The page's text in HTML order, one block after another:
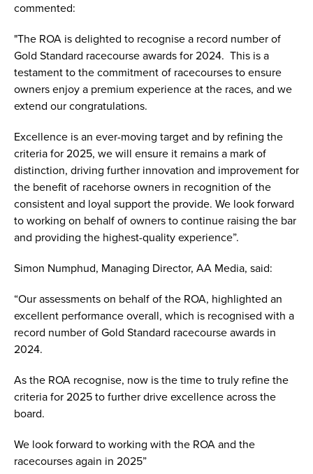
commented:
"The ROA is delighted to recognise a record number of
Gold Standard racecourse awards for 2024. This is a
testament to the commitment of racecourses to ensure
owners enjoy a premium experience at the races, and we
extend our congratulations.
Excellence is an ever-moving target and by refining the
criteria for 2025, we will ensure it remains a mark of
distinction, driving further innovation and improvement for
the benefit of racehorse owners in recognition of the
consistent and loyal support the provide. We look forward
to working on behalf of owners to continue raising the bar
and providing the highest-quality experience”.
Simon Numphud, Managing Director, AA Media, said:
“Our assessments on behalf of the ROA, highlighted an
excellent performance overall, which is recognised with a
record number of Gold Standard racecourse awards in
2024.
As the ROA recognise, now is the time to truly refine the
criteria for 2025 to further drive excellence across the
board.
We look forward to working with the ROA and the
racecourses again in 2025”